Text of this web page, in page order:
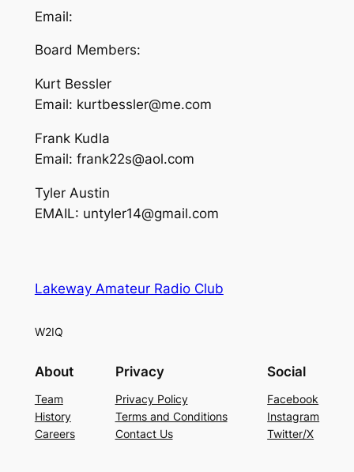
Email:
Board Members:
Kurt Bessler
Email: kurtbessler@me.com
Frank Kudla
Email: frank22s@aol.com
Tyler Austin
EMAIL: untyler14@gmail.com
Lakeway Amateur Radio Club
W2IQ
About
Team
History
Careers
Privacy
Privacy Policy
Terms and Conditions
Contact Us
Social
Facebook
Instagram
Twitter/X